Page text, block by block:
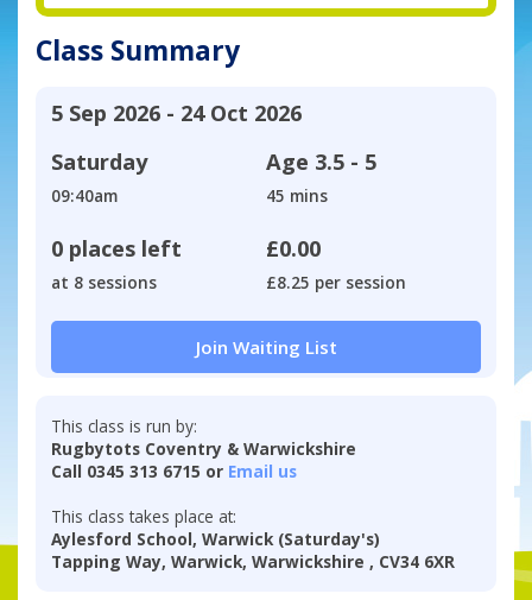
Class Summary
5 Sep 2026 - 24 Oct 2026
Saturday
09:40am
Age 3.5 - 5
45 mins
0 places left
at 8 sessions
£0.00
£8.25 per session
Join Waiting List
This class is run by:
Rugbytots Coventry & Warwickshire
Call 0345 313 6715 or Email us
This class takes place at:
Aylesford School, Warwick (Saturday's)
Tapping Way, Warwick, Warwickshire , CV34 6XR